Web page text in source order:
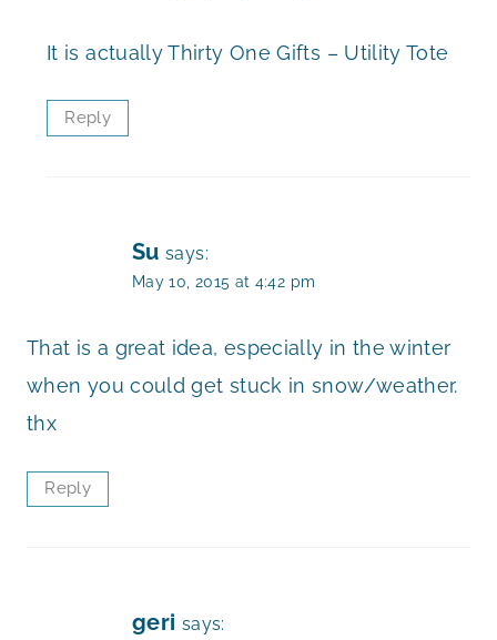
It is actually Thirty One Gifts – Utility Tote
Reply
Su says:
May 10, 2015 at 4:42 pm
That is a great idea, especially in the winter
when you could get stuck in snow/weather.
thx
Reply
geri says: